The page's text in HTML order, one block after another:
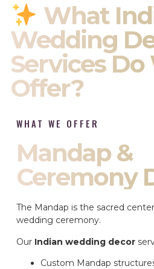
What
Wedding
Services Do
Offer?
WHAT WE OFFER
Mandap &
Ceremony
The Mandap is the sacred
wedding ceremony.
Our Indian wedding decor
Custom Mandap